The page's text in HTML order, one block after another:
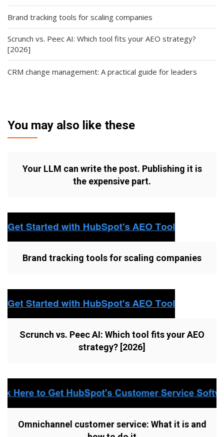
Brand tracking tools for scaling companies
Scrunch vs. Peec AI: Which tool fits your AEO strategy?
[2026]
CRM change management: A practical guide for leaders
You may also like these
Your LLM can write the post. Publishing it is
the expensive part.
Brand tracking tools for scaling companies
Scrunch vs. Peec AI: Which tool fits your AEO
strategy? [2026]
Omnichannel customer service: What it is and